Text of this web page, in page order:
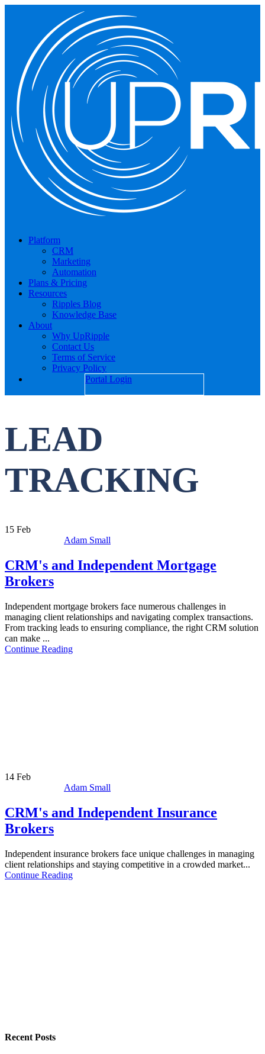
Platform
CRM
Marketing
Automation
Plans & Pricing
Resources
Ripples Blog
Knowledge Base
About
Why UpRipple
Contact Us
Terms of Service
Privacy Policy
Portal Login
LEAD
TRACKING
15 Feb
Adam Small
CRM's and Independent Mortgage
Brokers
Independent mortgage brokers face numerous challenges in
managing client relationships and navigating complex transactions.
From tracking leads to ensuring compliance, the right CRM solution
can make ...
Continue Reading
14 Feb
Adam Small
CRM's and Independent Insurance
Brokers
Independent insurance brokers face unique challenges in managing
client relationships and staying competitive in a crowded market...
Continue Reading
Recent Posts